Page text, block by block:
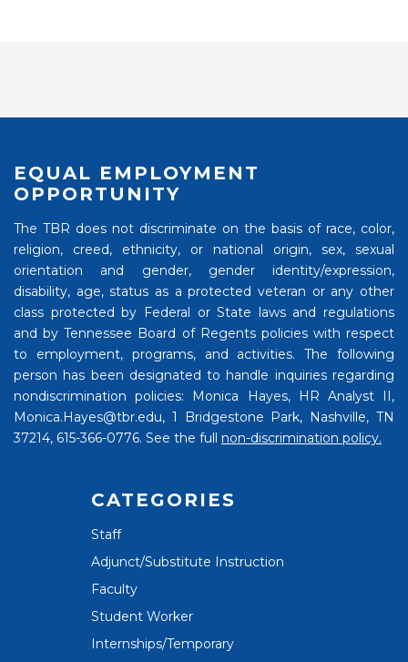
EQUAL EMPLOYMENT
OPPORTUNITY
The TBR does not discriminate on the basis of race, color,
religion, creed, ethnicity, or national origin, sex, sexual
orientation and gender, gender identity/expression,
disability, age, status as a protected veteran or any other
class protected by Federal or State laws and regulations
and by Tennessee Board of Regents policies with respect
to employment, programs, and activities. The following
person has been designated to handle inquiries regarding
nondiscrimination policies: Monica Hayes, HR Analyst II,
Monica.Hayes@tbr.edu, 1 Bridgestone Park, Nashville, TN
37214, 615-366-0776. See the full non-discrimination policy.
CATEGORIES
Staff
Adjunct/Substitute Instruction
Faculty
Student Worker
Internships/Temporary